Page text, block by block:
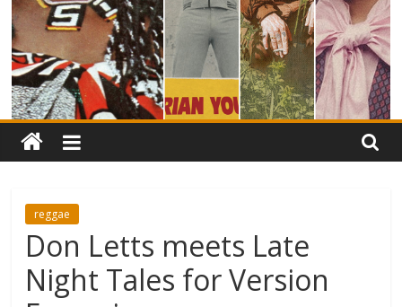
reggae
Don Letts meets Late
Night Tales for Version